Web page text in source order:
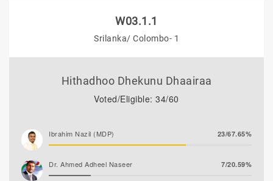
W03.1.1
Srilanka/ Colombo- 1
Hithadhoo Dhekunu Dhaairaa
Voted/Eligible: 34/60
Ibrahim Nazil (MDP) 23/67.65%
Dr. Ahmed Adheel Naseer 7/20.59%